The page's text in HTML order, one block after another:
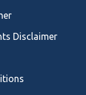
Disclaimer